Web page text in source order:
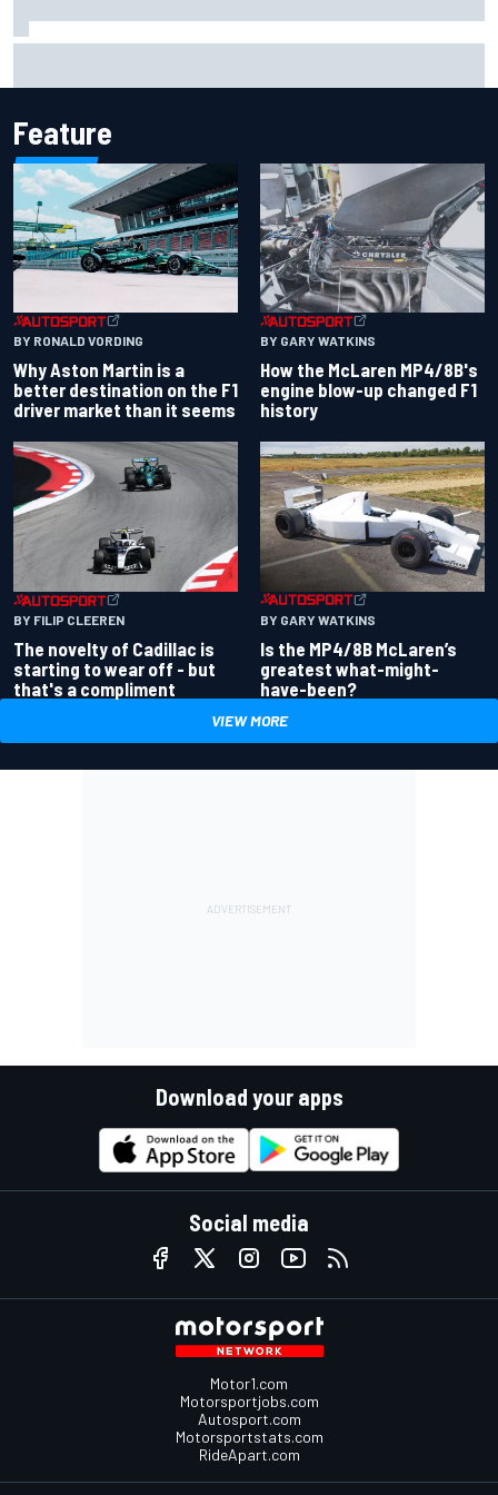
Feature
BY RONALD VORDING
Why Aston Martin is a
better destination on the F1
driver market than it seems
BY GARY WATKINS
How the McLaren MP4/8B's
engine blow-up changed F1
history
BY FILIP CLEEREN
The novelty of Cadillac is
starting to wear off - but
that's a compliment
BY GARY WATKINS
Is the MP4/8B McLaren’s
greatest what-might-
have-been?
VIEW MORE
Download your apps
Social media
Motor1.com
Motorsportjobs.com
Autosport.com
Motorsportstats.com
RideApart.com